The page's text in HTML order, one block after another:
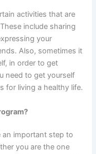
activities that are
include sharing
your
Also, sometimes it
in order to get
need to get yourself
for living a healthy life.
an important step to
you are the one